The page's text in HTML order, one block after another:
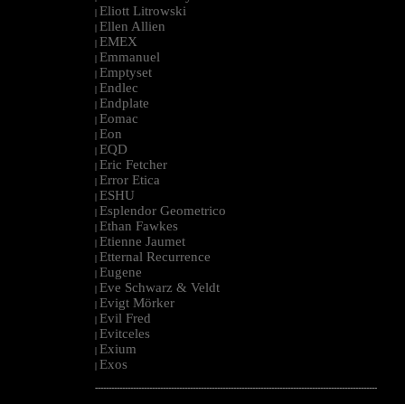
| Eliott Litrowski
| Ellen Allien
| EMEX
| Emmanuel
| Emptyset
| Endlec
| Endplate
| Eomac
| Eon
| EQD
| Eric Fetcher
| Error Etica
| ESHU
| Esplendor Geometrico
| Ethan Fawkes
| Etienne Jaumet
| Etternal Recurrence
| Eugene
| Eve Schwarz & Veldt
| Evigt Mörker
| Evil Fred
| Evitceles
| Exium
| Exos
--------------------------------------------------------------------------------------------------------